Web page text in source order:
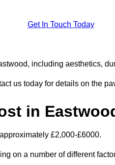
Get In Touch Today
including aesthetics,
us today for details on the
in
£2,000-£6000.
on a number of different